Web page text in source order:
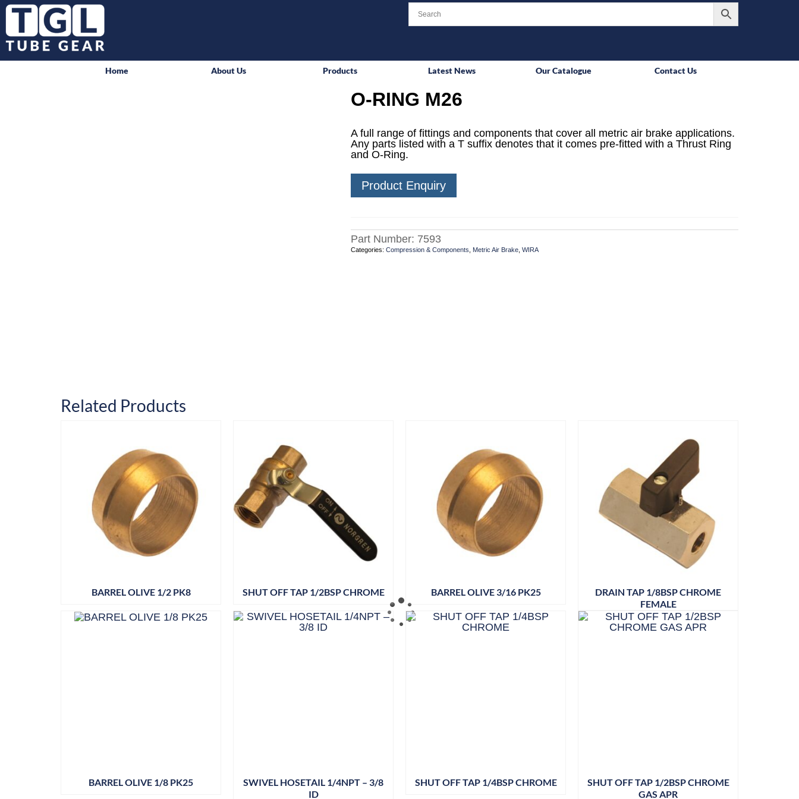
Home About Us Products Latest News Our Catalogue Contact Us
O-RING M26
A full range of fittings and components that cover all metric air brake applications.
Any parts listed with a T suffix denotes that it comes pre-fitted with a Thrust Ring
and O-Ring.
Product Enquiry
Part Number: 7593
Categories: Compression & Components Metric Air Brake, WIRA
Related Products
BARREL OLIVE 1/2 PK8 SHUT OFF TAP 1/2BSP CHROME BARREL OLIVE 3/16 PK25
DRAIN TAP 1/8BSP CHROME
FEMALE
BARREL OLIVE 1/8 PK25
SWIVEL HOSETAIL 1/4NPT – 3/8
ID
SHUT OFF TAP 1/4BSP CHROME
SHUT OFF TAP 1/2BSP CHROME
GAS APR